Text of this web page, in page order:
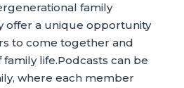
family
offer a unique opportunity
to come together and
life.Podcasts can be
where each member